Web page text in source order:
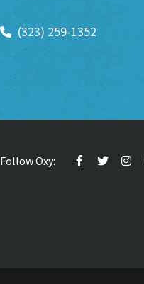
(323) 259-1352
Follow Oxy: